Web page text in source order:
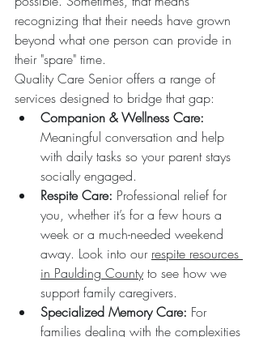
recognizing that their needs have grown
beyond what one person can provide in
their "spare" time.
Quality Care Senior offers a range of
services designed to bridge that gap:
Companion & Wellness Care:
Meaningful conversation and help
with daily tasks so your parent stays
socially engaged.
Respite Care: Professional relief for
you, whether it’s for a few hours a
week or a much-needed weekend
away. Look into our respite resources
in Paulding County to see how we
support family caregivers.
Specialized Memory Care: For
families dealing with the complexities